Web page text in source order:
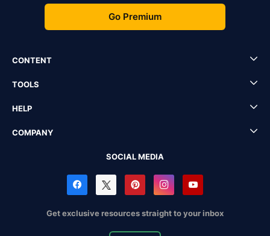
Go Premium
CONTENT
TOOLS
HELP
COMPANY
SOCIAL MEDIA
Get exclusive resources straight to your inbox